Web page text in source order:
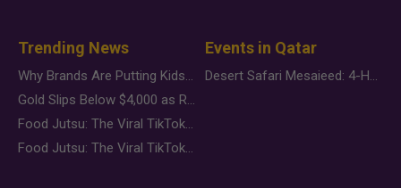
Trending News
Why Brands Are Putting Kids Behind the Camera in a New Instagram Trend
Gold Slips Below $4,000 as Rate Fears Trump Geopolitical Risk
Food Jutsu: The Viral TikTok Trend Taking Over Social Media
Food Jutsu: The Viral TikTok Trend Taking Over Social Media
Events in Qatar
Desert Safari Mesaieed: 4-Hour Dunes & Inland Sea Adventure